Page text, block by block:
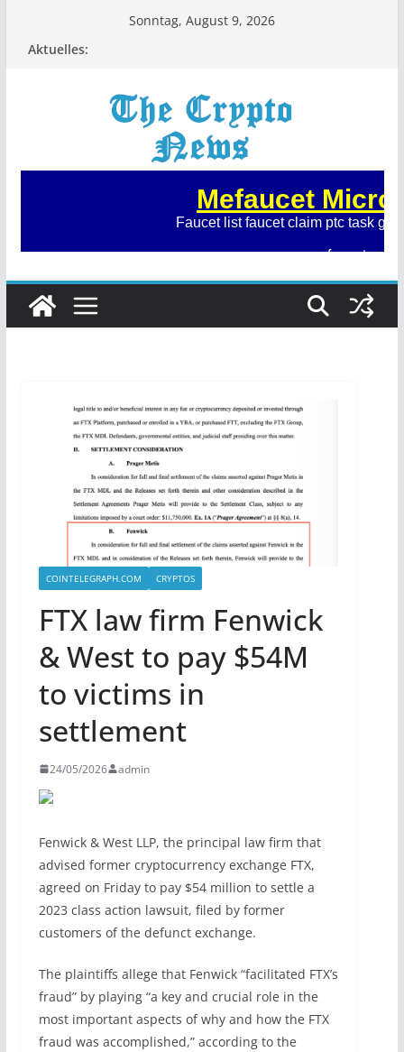
Sonntag, August 9, 2026
Aktuelles:
COINTELEGRAPH.COM CRYPTOS
FTX law firm Fenwick
& West to pay $54M
to victims in
settlement
24/05/2026 admin
Fenwick & West LLP, the principal law firm that
advised former cryptocurrency exchange FTX,
agreed on Friday to pay $54 million to settle a
2023 class action lawsuit, filed by former
customers of the defunct exchange.
The plaintiffs allege that Fenwick “facilitated FTX’s
fraud” by playing “a key and crucial role in the
most important aspects of why and how the FTX
fraud was accomplished,” according to the